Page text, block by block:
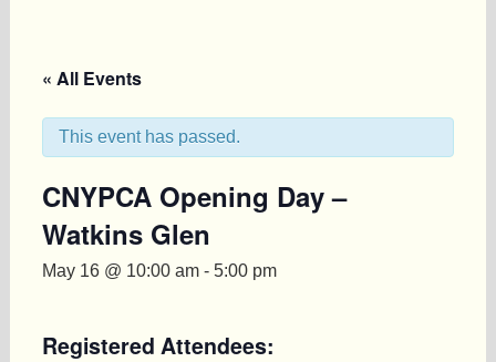
PCA Classifieds
Newsletter Archive
Charity Submission
Club History
Bylaws
Request Name Tag
« All Events
This event has passed.
CNYPCA Opening Day –
Watkins Glen
May 16 @ 10:00 am- 5:00 pm
Registered Attendees: